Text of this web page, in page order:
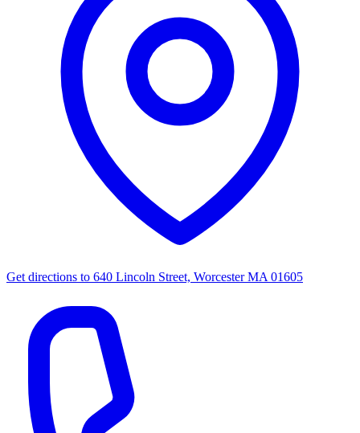
Get directions to 640 Lincoln Street, Worcester MA 01605